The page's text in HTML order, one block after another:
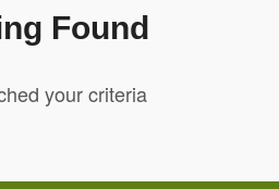
Found
your criteria